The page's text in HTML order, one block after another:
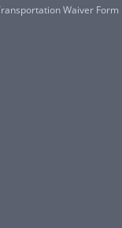
Waiver Form